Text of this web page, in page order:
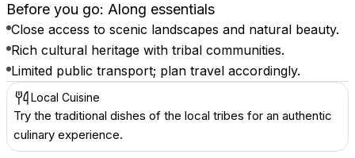
Before you go: Along essentials
Close access to scenic landscapes and natural beauty.
Rich cultural heritage with tribal communities.
Limited public transport; plan travel accordingly.
Local Cuisine
Try the traditional dishes of the local tribes for an authentic
culinary experience.